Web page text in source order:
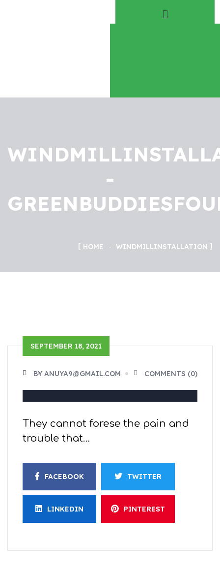
-
HOME WINDMILLINSTALLATION
SEPTEMBER 18, 2021
BY ANUYA9@GMAIL.COM COMMENTS (0)
They cannot forese the pain and
trouble that…
FACEBOOK TWITTER
LINKEDIN PINTEREST